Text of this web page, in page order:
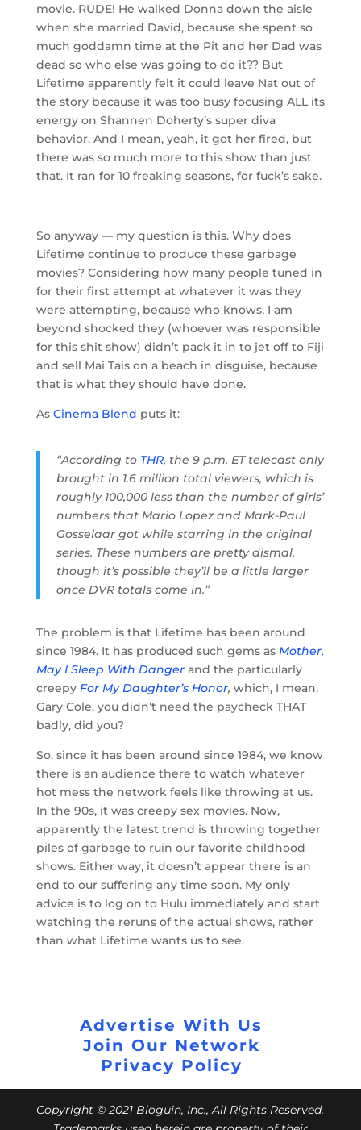
movie. RUDE! He walked Donna down the aisle
when she married David, because she spent so
much goddamn time at the Pit and her Dad was
dead so who else was going to do it?? But
Lifetime apparently felt it could leave Nat out of
the story because it was too busy focusing ALL its
energy on Shannen Doherty’s super diva
behavior. And I mean, yeah, it got her fired, but
there was so much more to this show than just
that. It ran for 10 freaking seasons, for fuck’s sake.
So anyway — my question is this. Why does
Lifetime continue to produce these garbage
movies? Considering how many people tuned in
for their first attempt at whatever it was they
were attempting, because who knows, I am
beyond shocked they (whoever was responsible
for this shit show) didn’t pack it in to jet off to Fiji
and sell Mai Tais on a beach in disguise, because
that is what they should have done.
As Cinema Blend puts it:
“According to THR, the 9 p.m. ET telecast only
brought in 1.6 million total viewers, which is
roughly 100,000 less than the number of girls’
numbers that Mario Lopez and Mark-Paul
Gosselaar got while starring in the original
series. These numbers are pretty dismal,
though it’s possible they’ll be a little larger
once DVR totals come in.”
The problem is that Lifetime has been around
since 1984. It has produced such gems as Mother,
May I Sleep With Danger and the particularly
creepy For My Daughter’s Honor, which, I mean,
Gary Cole, you didn’t need the paycheck THAT
badly, did you?
So, since it has been around since 1984, we know
there is an audience there to watch whatever
hot mess the network feels like throwing at us.
In the 90s, it was creepy sex movies. Now,
apparently the latest trend is throwing together
piles of garbage to ruin our favorite childhood
shows. Either way, it doesn’t appear there is an
end to our suffering any time soon. My only
advice is to log on to Hulu immediately and start
watching the reruns of the actual shows, rather
than what Lifetime wants us to see.
Advertise With Us
Join Our Network
Privacy Policy
Copyright © 2021 Bloguin, Inc., All Rights Reserved.